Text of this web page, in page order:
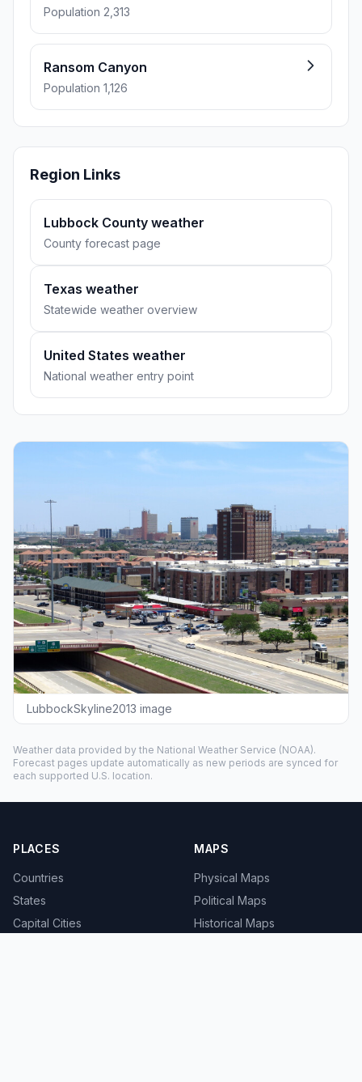
Population 2,313
Ransom Canyon
Population 1,126
Region Links
Lubbock County weather
County forecast page
Texas weather
Statewide weather overview
United States weather
National weather entry point
LubbockSkyline2013 image
Weather data provided by the National Weather Service (NOAA).
Forecast pages update automatically as new periods are synced for
each supported U.S. location.
PLACES
Countries
States
Capital Cities
MAPS
Physical Maps
Political Maps
Historical Maps